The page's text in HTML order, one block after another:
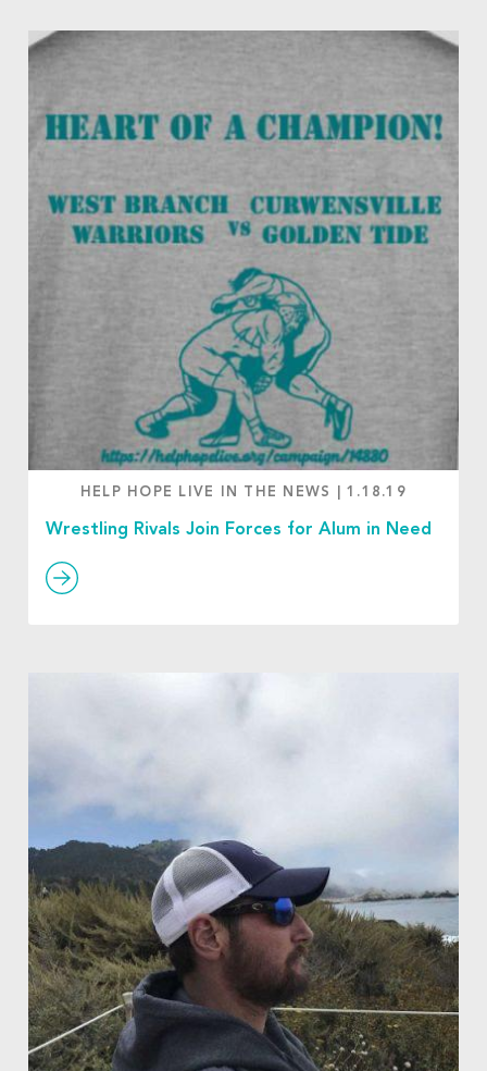
HELP HOPE LIVE IN THE NEWS |1.18.19
Wrestling Rivals Join Forces for Alum in Need